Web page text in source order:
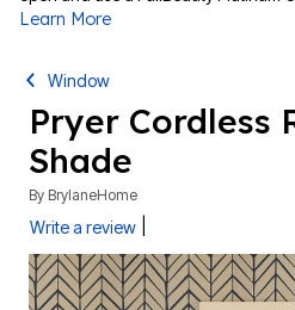
Learn More
Window
Pryer Cordless
Shade
By BrylaneHome
Write a review